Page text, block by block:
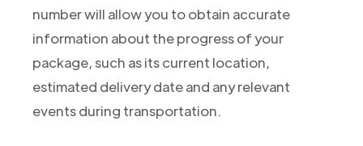
number will allow you to obtain accurate
information about the progress of your
package, such as its current location,
estimated delivery date and any relevant
events during transportation.